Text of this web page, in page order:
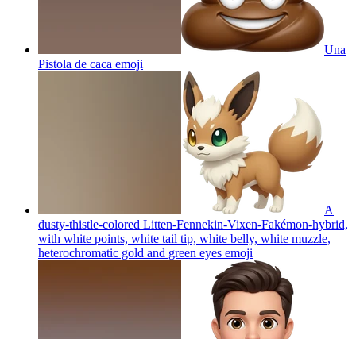
Una
Pistola de caca emoji
A
dusty-thistle-colored Litten-Fennekin-Vixen-Fakémon-hybrid,
with white points, white tail tip, white belly, white muzzle,
heterochromatic gold and green eyes emoji